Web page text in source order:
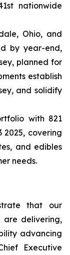
nationwide
Ohio, and
by year-end,
planned for
establish
and solidify
with 821
2025, covering
and edibles
needs.
that our
are delivering,
advancing
Executive